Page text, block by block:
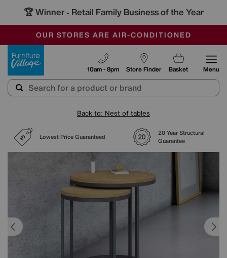
🏆 Winner - Retail Family Business of the Year
SALE - MANY OFFERS END SUNDAY
OUR STORES ARE AIR-CONDITIONED
SAVE MORE TODAY WITH MULTI-BUYS
Store Finder
10am - 8pm Basket Menu
Back to: Nest of tables
Lowest Price Guaranteed
20 Year Structural
Guarantee